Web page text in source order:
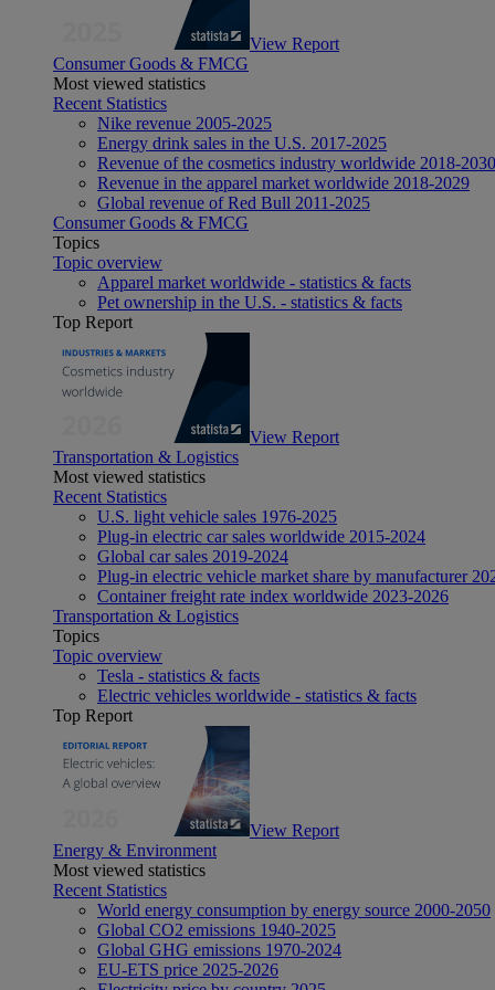
View Report
Consumer Goods & FMCG
Most viewed statistics
Recent Statistics
Nike revenue 2005-2025
Energy drink sales in the U.S. 2017-2025
Revenue of the cosmetics industry worldwide 2018-2030
Revenue in the apparel market worldwide 2018-2029
Global revenue of Red Bull 2011-2025
Consumer Goods & FMCG
Topics
Topic overview
Apparel market worldwide - statistics & facts
Pet ownership in the U.S. - statistics & facts
Top Report
View Report
Transportation & Logistics
Most viewed statistics
Recent Statistics
U.S. light vehicle sales 1976-2025
Plug-in electric car sales worldwide 2015-2024
Global car sales 2019-2024
Plug-in electric vehicle market share by manufacturer
Container freight rate index worldwide 2023-2026
Transportation & Logistics
Topics
Topic overview
Tesla - statistics & facts
Electric vehicles worldwide - statistics & facts
Top Report
View Report
Energy & Environment
Most viewed statistics
Recent Statistics
World energy consumption by energy source 2000-2050
Global CO2 emissions 1940-2025
Global GHG emissions 1970-2024
EU-ETS price 2025-2026